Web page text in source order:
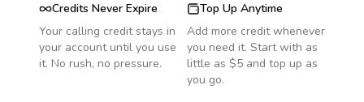
Credits Never Expire
Your calling credit stays in
your account until you use
it. No rush, no pressure.
Top Up Anytime
Add more credit whenever
you need it. Start with as
little as $5 and top up as
you go.